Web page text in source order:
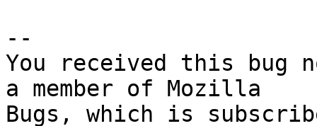
--
You received this bug
a member of Mozilla